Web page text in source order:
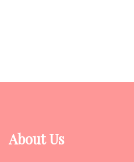
About Us